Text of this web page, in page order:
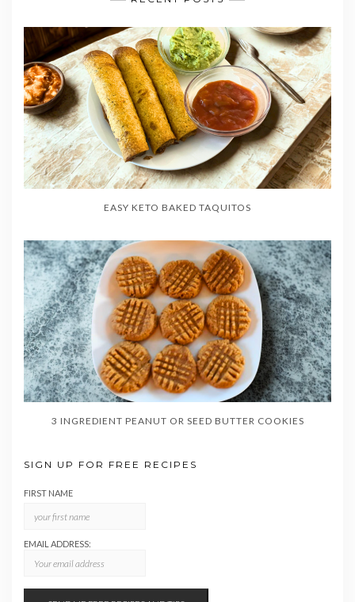
EASY KETO BAKED TAQUITOS
3 INGREDIENT PEANUT OR SEED BUTTER COOKIES
SIGN UP FOR FREE RECIPES
FIRST NAME
EMAIL ADDRESS: